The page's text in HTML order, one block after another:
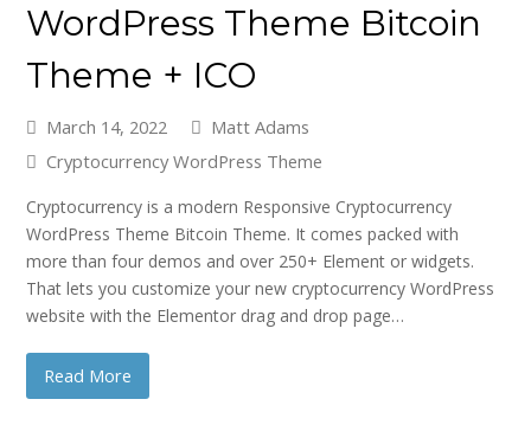
WordPress Theme Bitcoin
Theme + ICO
March 14, 2022
Matt Adams
Cryptocurrency WordPress Theme
Cryptocurrency is a modern Responsive Cryptocurrency
WordPress Theme Bitcoin Theme. It comes packed with
more than four demos and over 250+ Element or widgets.
That lets you customize your new cryptocurrency WordPress
website with the Elementor drag and drop page…
Read More